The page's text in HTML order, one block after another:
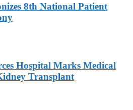
8th National Patient
Hospital Marks Medical
Transplant